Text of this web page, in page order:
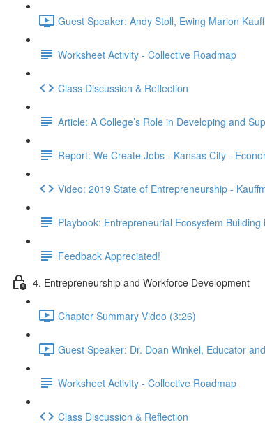
Guest Speaker: Andy Stoll, Ewing Marion
Worksheet Activity - Collective Roadmap
Class Discussion & Reflection
Article: A College’s Role in Developing and
Report: We Create Jobs - Kansas City -
Video: 2019 State of Entrepreneurship -
Playbook: Entrepreneurial Ecosystem
Feedback Appreciated!
4. Entrepreneurship and Workforce Development
Chapter Summary Video (3:26)
Guest Speaker: Dr. Doan Winkel, Educator
Worksheet Activity - Collective Roadmap
Class Discussion & Reflection